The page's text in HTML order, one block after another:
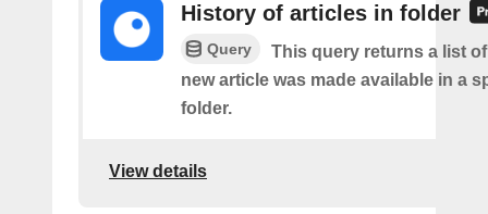
History of articles in folder
Query
This query returns a list
new article was made available in a
folder.
View details